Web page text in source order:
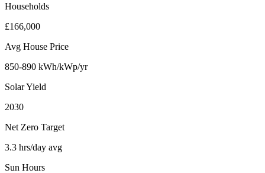
Households
£166,000
Avg House Price
850-890 kWh/kWp/yr
Solar Yield
2030
Net Zero Target
3.3 hrs/day avg
Sun Hours